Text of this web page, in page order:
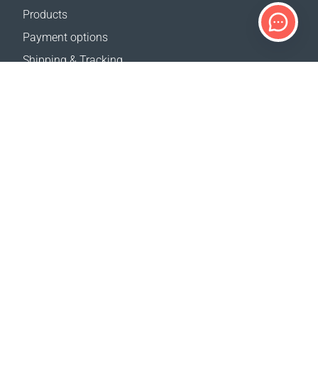
Products
Payment options
Shipping & Tracking